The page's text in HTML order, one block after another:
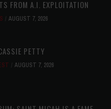
FROM A.I. EXPLOITATION
AUGUST 7, 2026
PETTY
AUGUST 7, 2026